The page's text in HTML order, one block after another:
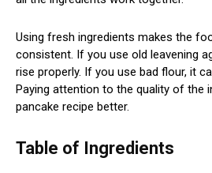
Using fresh ingredients makes the
consistent. If you use old leavening
rise properly. If you use bad flour, it
Paying attention to the quality of the
pancake recipe better.
Table of Ingredients